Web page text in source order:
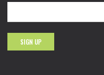
SIGN UP